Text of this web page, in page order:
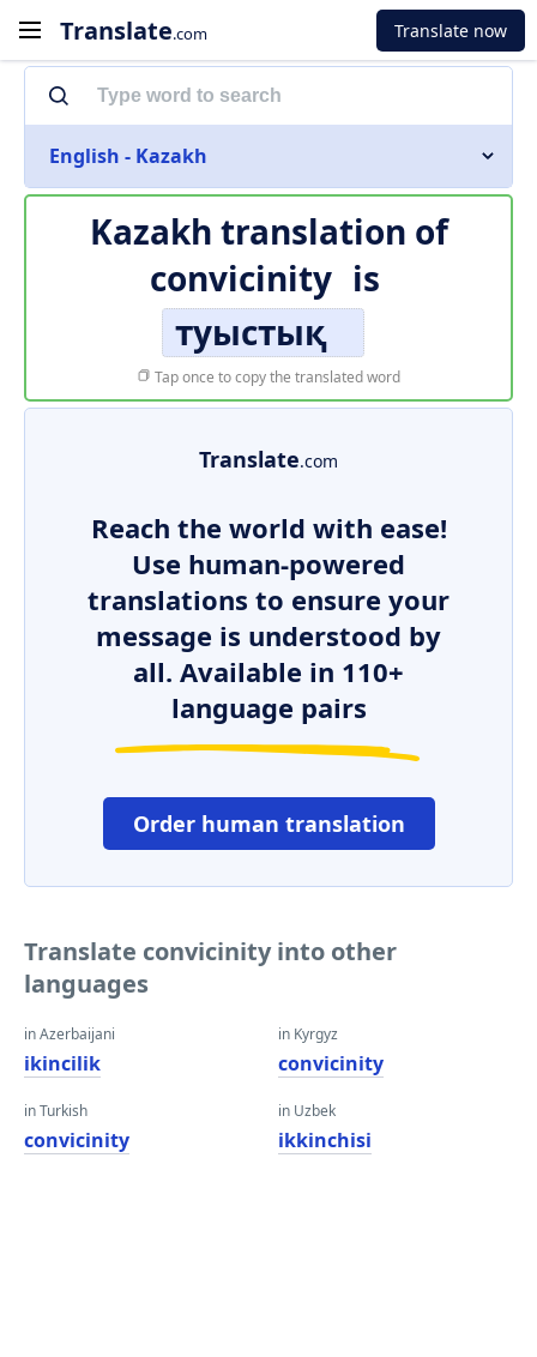
Translate.com Translate now
English - Kazakh
Kazakh translation of
convicinity is
туыстық
Tap once to copy the translated word
Translate.com
Reach the world with ease!
Use human-powered
translations to ensure your
message is understood by
all. Available in 110+
language pairs
Order human translation
Translate convicinity into other
languages
in Azerbaijani
ikincilik
in Turkish
convicinity
in Kyrgyz
convicinity
in Uzbek
ikkinchisi